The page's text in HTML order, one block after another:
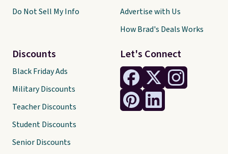
Let's Connect
Do Not Sell My Info
Discounts
Black Friday Ads
Military Discounts
Teacher Discounts
Student Discounts
Senior Discounts
Advertise with Us
How Brad's Deals Works